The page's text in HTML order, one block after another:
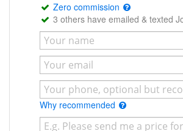
Zero commission
3 others have emailed & texted
Why recommended